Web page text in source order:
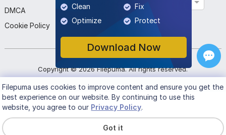
Clean
Fix
Optimize
Protect
Download Now
DMCA
Cookie Policy
Submit Program
Copyright ©2026 Filepuma. All rights reserved.
Filepumauses cookies to improve content and ensure you get the
best experience on our website. By continuing to use this
website, you agree to our Privacy Policy.
Got it